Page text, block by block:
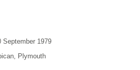
September 1979
Plymouth